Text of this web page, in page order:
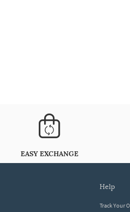
EASY EXCHANGE
help
Track Your